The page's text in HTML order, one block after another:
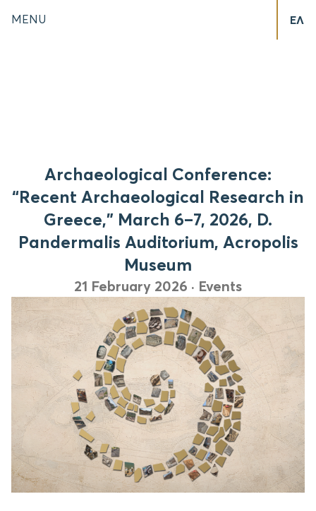
MENU ΕΛ
Archaeological Conference:
“Recent Archaeological Research in
Greece,” March 6–7, 2026, D.
Pandermalis Auditorium, Acropolis
Museum
21 February 2026 · Events